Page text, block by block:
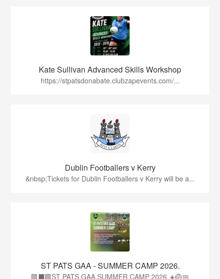
Kate Sullivan Advanced Skills Workshop
https://stpatsdonabate.clubzapevents.com/...
Dublin Footballers v Kerry
&nbsp;Tickets for Dublin Footballers v Kerry will be a...
ST PATS GAA - SUMMER CAMP 2026.
🟩⬛🟩ST PATS GAA SUMMER CAMP 2026 ☀️🏐📅